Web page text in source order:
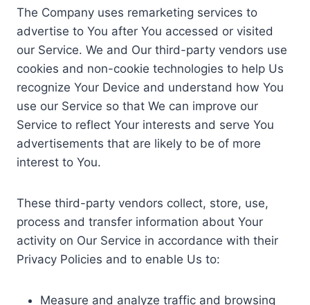
The Company uses remarketing services to
advertise to You after You accessed or visited
our Service. We and Our third-party vendors use
cookies and non-cookie technologies to help Us
recognize Your Device and understand how You
use our Service so that We can improve our
Service to reflect Your interests and serve You
advertisements that are likely to be of more
interest to You.
These third-party vendors collect, store, use,
process and transfer information about Your
activity on Our Service in accordance with their
Privacy Policies and to enable Us to:
Measure and analyze traffic and browsing